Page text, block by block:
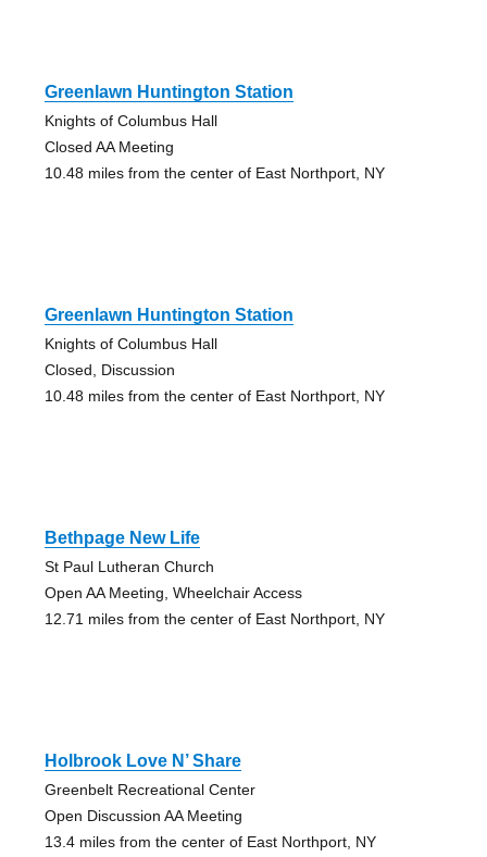
Greenlawn Huntington Station
Knights of Columbus Hall
Closed AA Meeting
10.48 miles from the center of East Northport, NY
Greenlawn Huntington Station
Knights of Columbus Hall
Closed, Discussion
10.48 miles from the center of East Northport, NY
Bethpage New Life
St Paul Lutheran Church
Open AA Meeting, Wheelchair Access
12.71 miles from the center of East Northport, NY
Holbrook Love N’ Share
Greenbelt Recreational Center
Open Discussion AA Meeting
13.4 miles from the center of East Northport, NY